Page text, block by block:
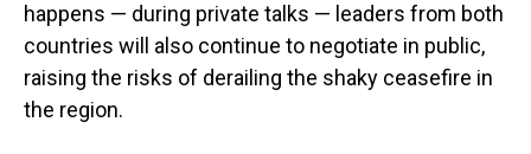
happens — during private talks — leaders from both
countries will also continue to negotiate in public,
raising the risks of derailing the shaky ceasefire in
the region.